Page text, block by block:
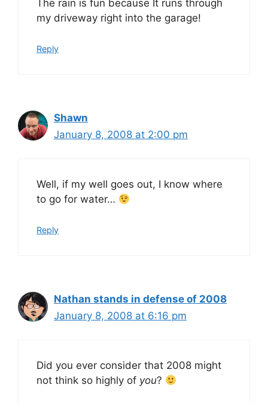
The rain is fun because It runs through
my driveway right into the garage!
Reply
Shawn
January 8, 2008 at 2:00 pm
Well, if my well goes out, I know where
to go for water…
Reply
Nathan stands in defense of 2008
January 8, 2008 at 6:16 pm
Did you ever consider that 2008 might
not think so highly of you?